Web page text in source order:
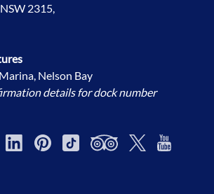
2315,
Nelson Bay
details for dock number